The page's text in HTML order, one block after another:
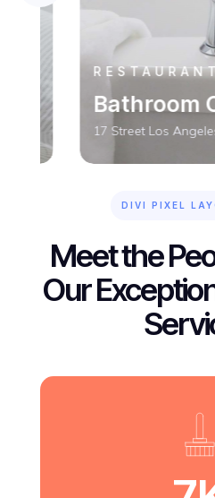
RESTAURANT
Bathroom
17 Street Los Angeles
Bathroom
DIVI PIXEL
Meet the
Our